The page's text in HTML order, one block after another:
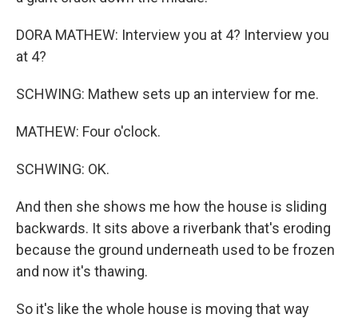
DORA MATHEW: Interview you at 4? Interview you
at 4?
SCHWING: Mathew sets up an interview for me.
MATHEW: Four o'clock.
SCHWING: OK.
And then she shows me how the house is sliding
backwards. It sits above a riverbank that's eroding
because the ground underneath used to be frozen
and now it's thawing.
So it's like the whole house is moving that way